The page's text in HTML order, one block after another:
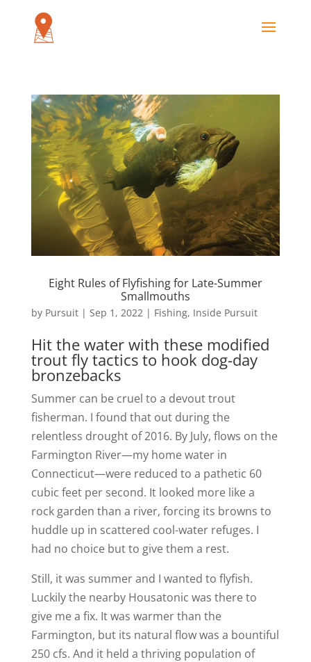
Eight Rules of Flyfishing for Late-Summer
Smallmouths
by Pursuit| Sep 1, 2022 | Fishing, Inside Pursuit
Hit the water with these modified
trout fly tactics to hook dog-day
bronzebacks
Summer can be cruel to a devout trout
fisherman. I found that out during the
relentless drought of 2016. By July, flows on the
Farmington River—my home water in
Connecticut—were reduced to a pathetic 60
cubic feet per second. It looked more like a
rock garden than a river, forcing its browns to
huddle up in scattered cool-water refuges. I
had no choice but to give them a rest.
Still, it was summer and I wanted to flyfish.
Luckily the nearby Housatonic was there to
give me a fix. It was warmer than the
Farmington, but its natural flow was a bountiful
250 cfs. And it held a thriving population of